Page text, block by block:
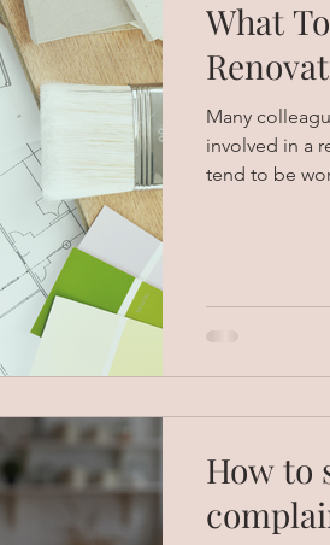
What
Many
involved in a
tend to be
How to